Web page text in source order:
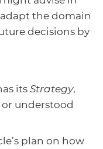
the domain
decisions by
its Strategy,
understood
plan on how